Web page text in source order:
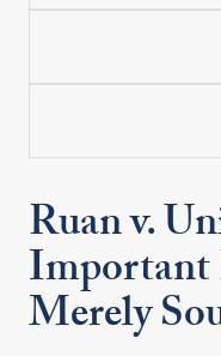
Ruan v.
Merely